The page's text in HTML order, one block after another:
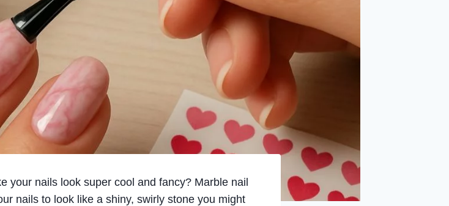
your nails look super cool and fancy? Marble nail
nails to look like a shiny, swirly stone you might